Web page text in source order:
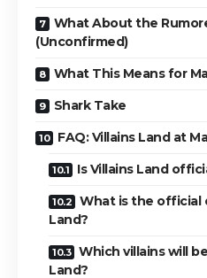
What About the
(Unconfirmed)
What This Means for
Shark Take
FAQ: Villains Land at
Is Villains Land
What is the official
Land?
Which villains will
Land?